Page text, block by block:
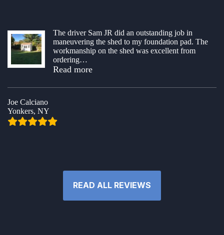
The driver Sam JR did an outstanding job in
maneuvering the shed to my foundation pad. The
workmanship on the shed was excellent from
ordering…
Read more“Shed order & delivery”
Joe Calciano
Yonkers, NY
READ ALL REVIEWS